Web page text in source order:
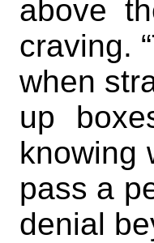
above
craving.
when
up
knowing
pass a
denial